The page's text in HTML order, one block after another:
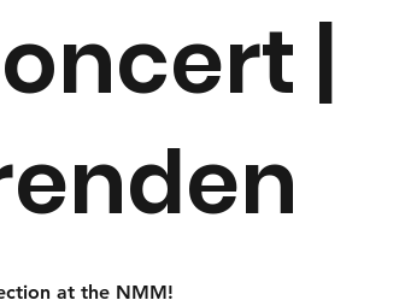
|
at the NMM!